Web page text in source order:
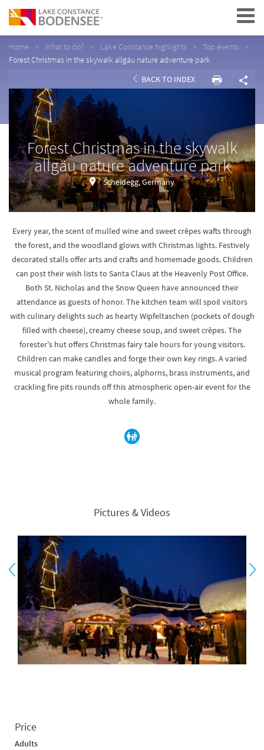
Navigation
Home What to do? Lake Constance highlights
Top events
Forest Christmas in the skywalk allgäu nature adventure park
BACK TO INDEX
Forest Christmas in the skywalk
allgäu nature adventure park
Scheidegg, Germany
Every year, the scent of mulled wine and sweet crêpes wafts through
the forest, and the woodland glows with Christmas lights. Festively
decorated stalls offer arts and crafts and homemade goods. Children
can post their wish lists to Santa Claus at the Heavenly Post Office.
Both St. Nicholas and the Snow Queen have announced their
attendance as guests of honor. The kitchen team will spoil visitors
with culinary delights such as hearty Wipfeltaschen (pockets of dough
filled with cheese), creamy cheese soup, and sweet crêpes. The
forester's hut offers Christmas fairy tale hours for young visitors.
Children can make candles and forge their own key rings. A varied
musical program featuring choirs, alphorns, brass instruments, and
crackling fire pits rounds off this atmospheric open-air event for the
whole family.
Pictures & Videos
Price
Adults